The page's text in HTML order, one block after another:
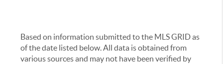
Based on information submitted to the MLS GRID as
of the date listed below. All data is obtained from
various sources and may not have been verified by